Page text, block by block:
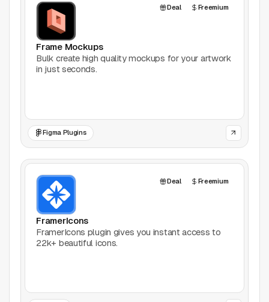
Deal Freemium
Frame Mockups
Bulk create high quality mockups for your artwork
in just seconds.
Figma Plugins
Deal Freemium
FramerIcons
FramerIcons plugin gives you instant access to
22k+ beautiful icons.